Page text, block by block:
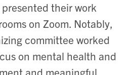
their work
on Zoom. Notably,
committee worked
on mental health and
and meaningful